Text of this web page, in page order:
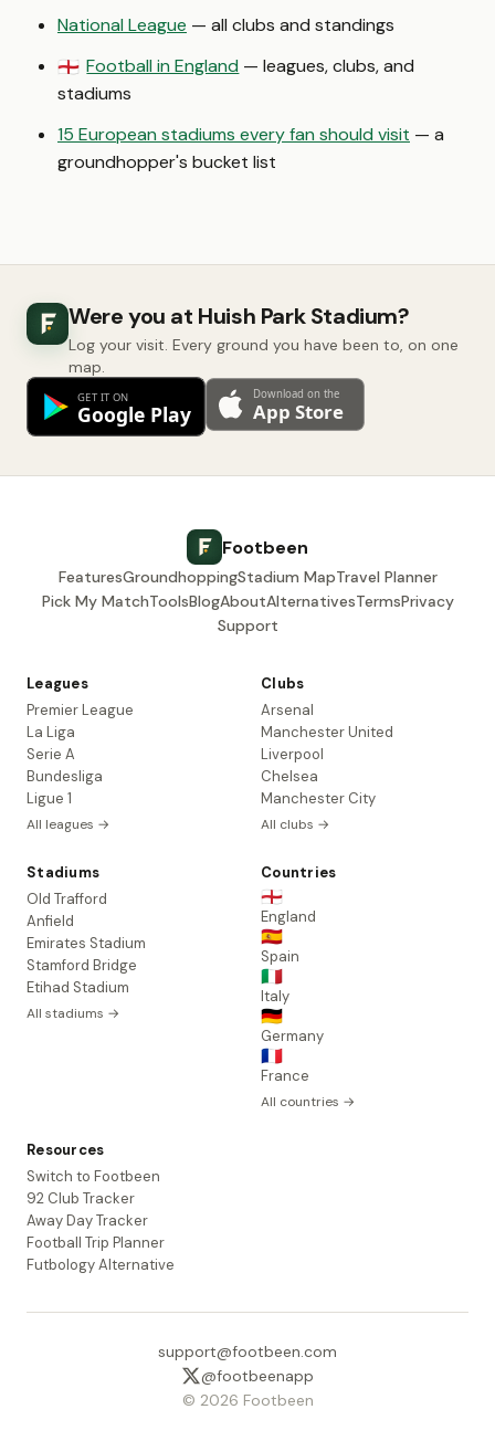
National League — all clubs and standings
🏴󠁧󠁢󠁥󠁮󠁧󠁿 Football in England — leagues, clubs, and
stadiums
15 European stadiums every fan should visit — a
groundhopper's bucket list
Were you at Huish Park Stadium?
Log your visit. Every ground you have been to, on one
map.
Footbeen
FeaturesGroundhoppingStadium MapTravel Planner
Pick My MatchToolsBlogAboutAlternativesTermsPrivacy
Support
Leagues
Premier League
La Liga
Serie A
Bundesliga
Ligue 1
All leagues →
Clubs
Arsenal
Manchester United
Liverpool
Chelsea
Manchester City
All clubs →
Stadiums
Old Trafford
Anfield
Emirates Stadium
Stamford Bridge
Etihad Stadium
All stadiums →
Countries
🏴󠁧󠁢󠁥󠁮󠁧󠁿
England
🇪🇸
Spain
🇮🇹
Italy
🇩🇪
Germany
🇫🇷
France
All countries →
Resources
Switch to Footbeen
92 Club Tracker
Away Day Tracker
Football Trip Planner
Futbology Alternative
support@footbeen.com
@footbeenapp
© 2026 Footbeen